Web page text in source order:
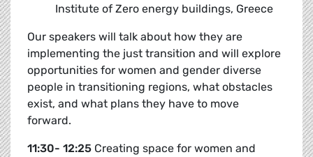
Institute of Zero energy buildings, Greece
Our speakers will talk about how they are
implementing the just transition and will explore
opportunities for women and gender diverse
people in transitioning regions, what obstacles
exist, and what plans they have to move
forward.
11:30- 12:25 Creating space for women and